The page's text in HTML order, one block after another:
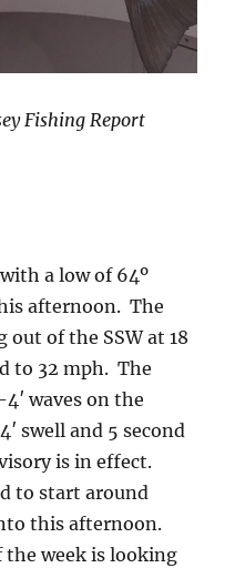
Fishing Report
a low of 64º
afternoon. The
of the SSW at 18
to 32 mph. The
waves on the
swell and 5 second
is in effect.
to start around
this afternoon.
week is looking